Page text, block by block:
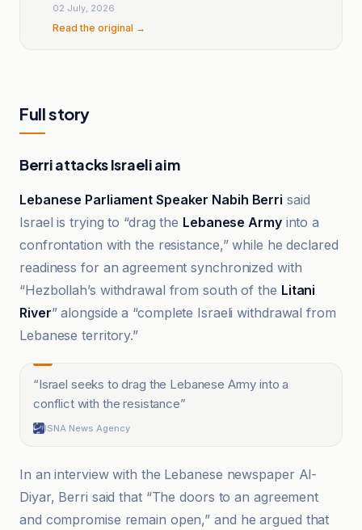
weapons and division undermine the role and
02 July, 2026
Read the original →
Full story
Berri attacks Israeli aim
Lebanese Parliament Speaker Nabih Berri said
Israel is trying to “drag the Lebanese Armyinto a
confrontation with the resistance,” while he declared
readiness for an agreement synchronized with
“Hezbollah’s withdrawal from south of the Litani
River” alongside a “complete Israeli withdrawal from
Lebanese territory.”
“Israel seeks to drag the Lebanese Army into a
conflict with the resistance”
ISNA News Agency
In an interview with the Lebanese newspaper Al-
Diyar, Berri said that “The doors to an agreement
and compromise remain open,” and he argued that